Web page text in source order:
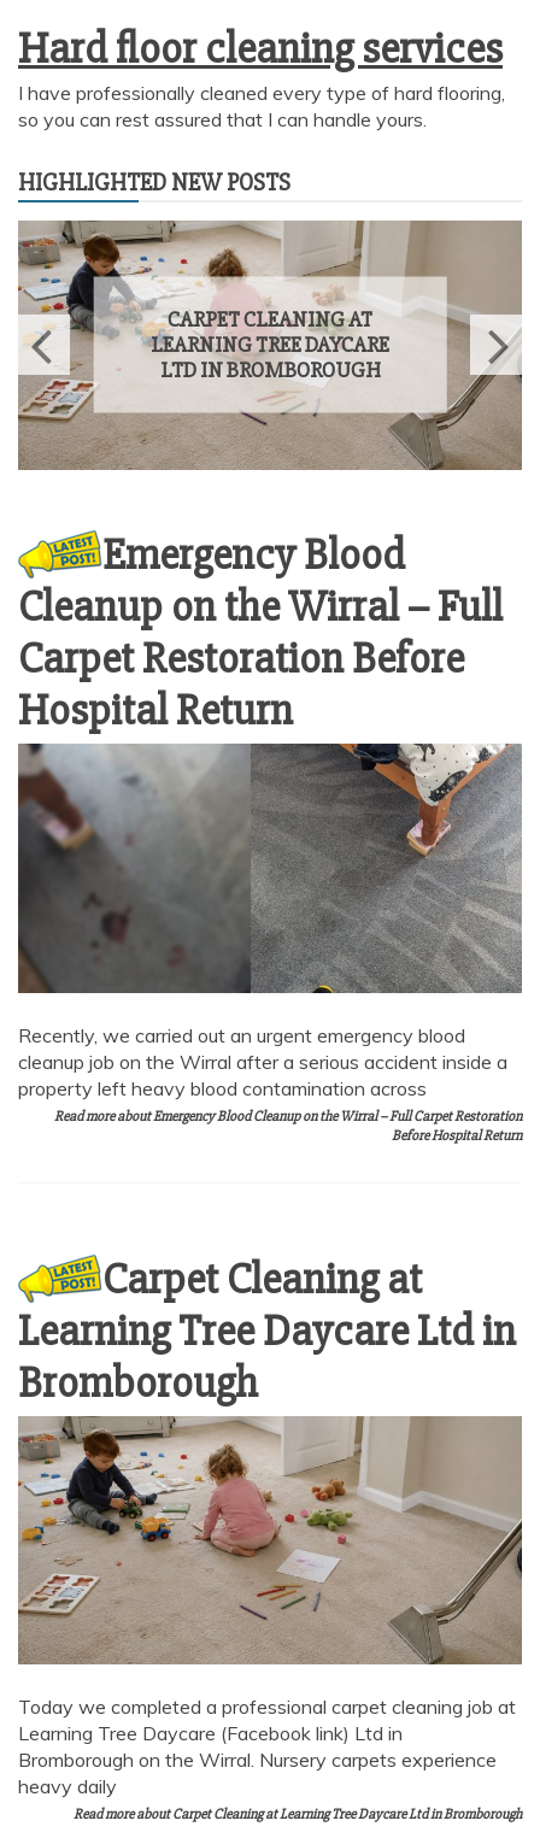
Hard floor cleaning services
I have professionally cleaned every type of hard flooring,
so you can rest assured that I can handle yours.
HIGHLIGHTED NEW POSTS
SPRING CARPET CLEANING
OFFER ON THE WIRRAL 2026
Emergency Blood
Cleanup on the Wirral – Full
Carpet Restoration Before
Hospital Return
Recently, we carried out an urgent emergency blood
cleanup job on the Wirral after a serious accident inside a
property left heavy blood contamination across
Read more about Emergency Blood Cleanup on the Wirral – Full Carpet Restoration
Before Hospital Return
Carpet Cleaning at
Learning Tree Daycare Ltd in
Bromborough
Today we completed a professional carpet cleaning job at
Learning Tree Daycare (Facebook link) Ltd in
Bromborough on the Wirral. Nursery carpets experience
heavy daily
Read more about Carpet Cleaning at Learning Tree Daycare Ltd in Bromborough